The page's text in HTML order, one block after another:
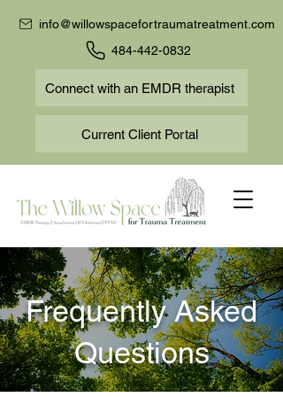
info@willowspacefortraumatreatment.com
484-442-0832
Connect with an EMDR therapist
Current Client Portal
Frequently Asked
Questions